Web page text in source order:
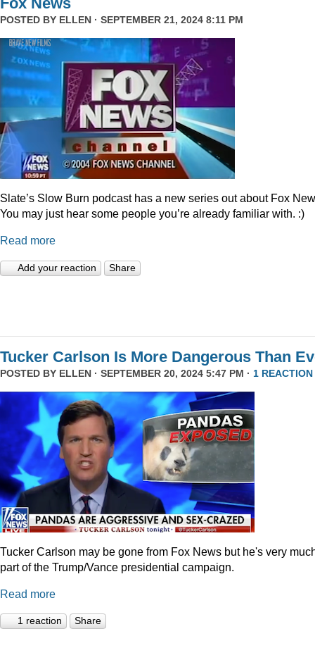
POSTED BY ELLEN · SEPTEMBER 21, 2024 8:11 PM
Slate’s Slow Burn podcast has a new series out about Fox
You may just hear some people you’re already familiar with. :)
Read more
Add your reaction Share
Tucker Carlson Is More Dangerous Than
POSTED BY ELLEN · SEPTEMBER 20, 2024 5:47 PM · 1 REACTION
Tucker Carlson may be gone from Fox News but he's very
part of the Trump/Vance presidential campaign.
Read more
1 reaction Share